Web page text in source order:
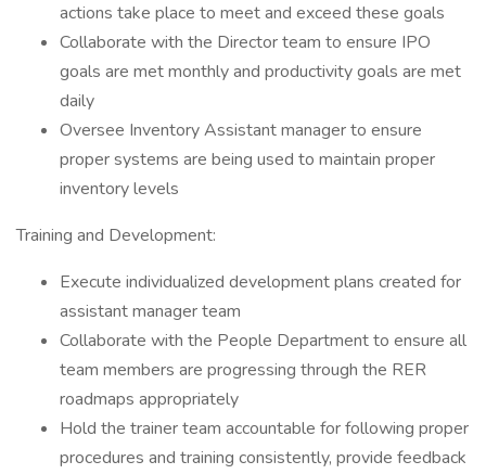
actions take place to meet and exceed these goals
Collaborate with the Director team to ensure IPO
goals are met monthly and productivity goals are met
daily
Oversee Inventory Assistant manager to ensure
proper systems are being used to maintain proper
inventory levels
Training and Development:
Execute individualized development plans created for
assistant manager team
Collaborate with the People Department to ensure all
team members are progressing through the RER
roadmaps appropriately
Hold the trainer team accountable for following proper
procedures and training consistently, provide feedback